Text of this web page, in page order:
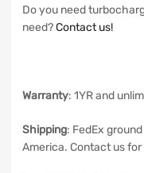
Do you need
need?Contact us!
Warranty: 1YR and
Shipping: FedEx
America. Contact us